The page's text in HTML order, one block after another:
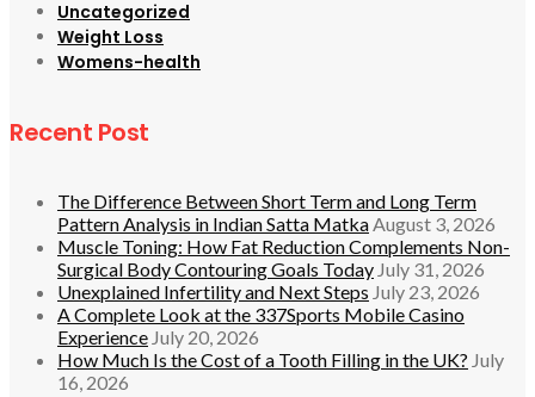
Uncategorized
Weight Loss
Womens-health
Recent Post
The Difference Between Short Term and Long Term
Pattern Analysis in Indian Satta MatkaAugust 3, 2026
Muscle Toning: How Fat Reduction Complements Non-
Surgical Body Contouring Goals Today July 31, 2026
Unexplained Infertility and Next Steps July 23, 2026
A Complete Look at the 337Sports Mobile Casino
Experience July 20, 2026
How Much Is the Cost of a Tooth Filling in the UK? July
16, 2026